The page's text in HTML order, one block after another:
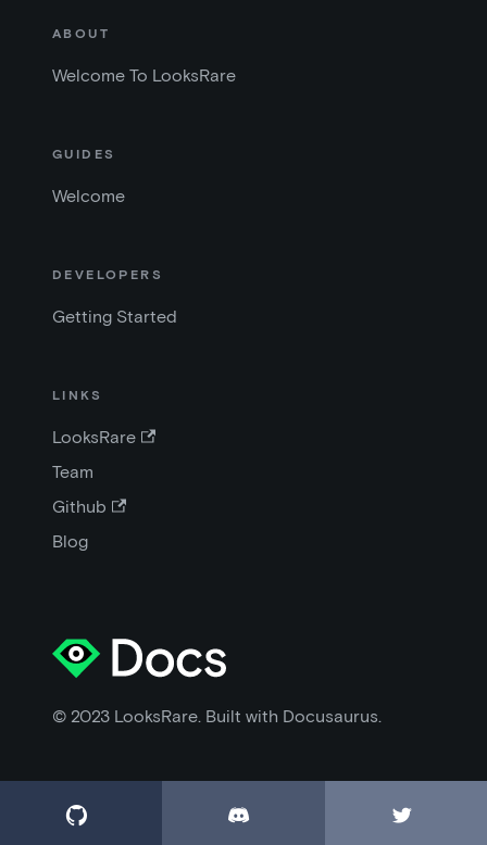
ABOUT
Welcome To LooksRare
GUIDES
Welcome
DEVELOPERS
Getting Started
LINKS
LooksRare
Team
Github
Blog
© 2023 LooksRare. Built with Docusaurus.
  